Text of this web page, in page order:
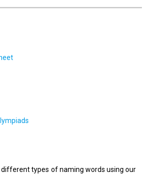
types of naming words using our